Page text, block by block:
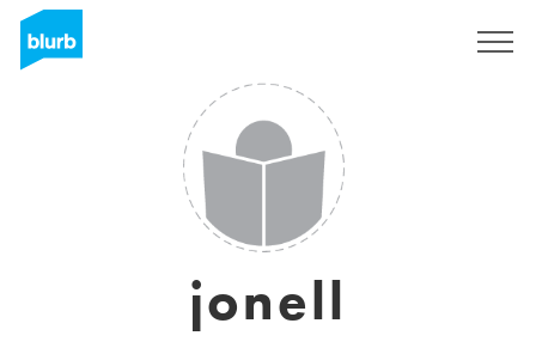
jonell